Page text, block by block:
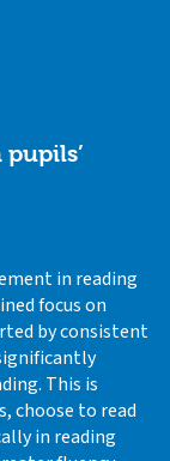
in reading
focus on
by consistent
This is
choose to read
in reading